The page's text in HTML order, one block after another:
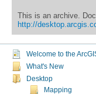
This is an archive.
http://
Welcome to the
What's New
Desktop
Mapping